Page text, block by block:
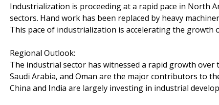
Industrialization is proceeding at a rapid pace in North
sectors. Hand work has been replaced by heavy
This pace of industrialization is accelerating the growth
Regional Outlook:
The industrial sector has witnessed a rapid growth over
Saudi Arabia, and Oman are the major contributors to
China and India are largely investing in industrial